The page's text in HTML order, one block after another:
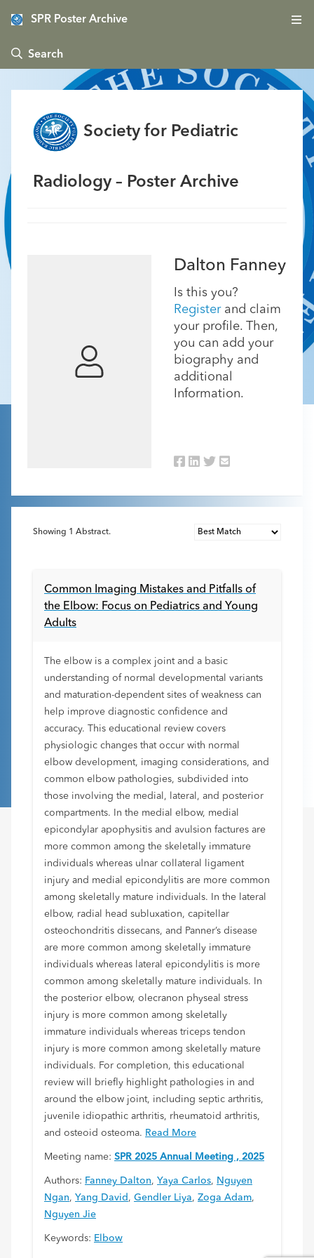
SPR Poster Archive
 Search
Society for Pediatric
Radiology – Poster Archive
Dalton Fanney
Is this you?
Registerand claim
your profile. Then,
you can add your
biography and
additional
Information.
Showing 1 Abstract.
Common Imaging Mistakes and Pitfalls of
the Elbow: Focus on Pediatrics and Young
Adults
The elbow is a complex joint and a basic
understanding of normal developmental variants
and maturation-dependent sites of weakness can
help improve diagnostic confidence and
accuracy. This educational review covers
physiologic changes that occur with normal
elbow development, imaging considerations, and
common elbow pathologies, subdivided into
those involving the medial, lateral, and posterior
compartments. In the medial elbow, medial
epicondylar apophysitis and avulsion factures are
more common among the skeletally immature
individuals whereas ulnar collateral ligament
injury and medial epicondylitis are more common
among skeletally mature individuals. In the lateral
elbow, radial head subluxation, capitellar
osteochondritis dissecans, and Panner’s disease
are more common among skeletally immature
individuals whereas lateral epicondylitis is more
common among skeletally mature individuals. In
the posterior elbow, olecranon physeal stress
injury is more common among skeletally
immature individuals whereas triceps tendon
injury is more common among skeletally mature
individuals. For completion, this educational
review will briefly highlight pathologies in and
around the elbow joint, including septic arthritis,
juvenile idiopathic arthritis, rheumatoid arthritis,
and osteoid osteoma. Read More
Meeting name: SPR 2025 Annual Meeting , 2025
Authors: Fanney Dalton, Yaya Carlos, Nguyen
Ngan, Yang David , Gendler Liya, Zoga Adam,
Nguyen Jie
Keywords: Elbow